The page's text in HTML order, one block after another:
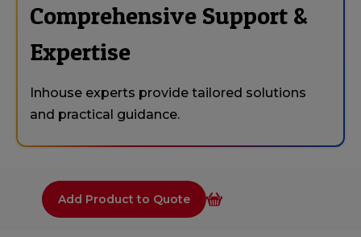
Comprehensive Support &
Expertise
Inhouse experts provide tailored solutions
and practical guidance.
Add Product to Quote